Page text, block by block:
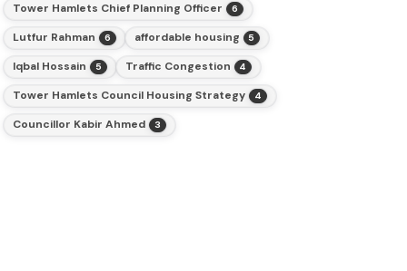
Tower Hamlets Chief Planning Officer 6
Lutfur Rahman 6 affordable housing 5
Iqbal Hossain 5 Traffic Congestion 4
Tower Hamlets Council Housing Strategy 4
Councillor Kabir Ahmed 3